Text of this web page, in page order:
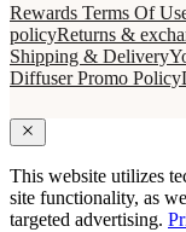
Rewards Terms Of
policyReturns &
Shipping & Delivery
Diffuser Promo Policy
This website utilizes
site functionality, as
targeted advertising.